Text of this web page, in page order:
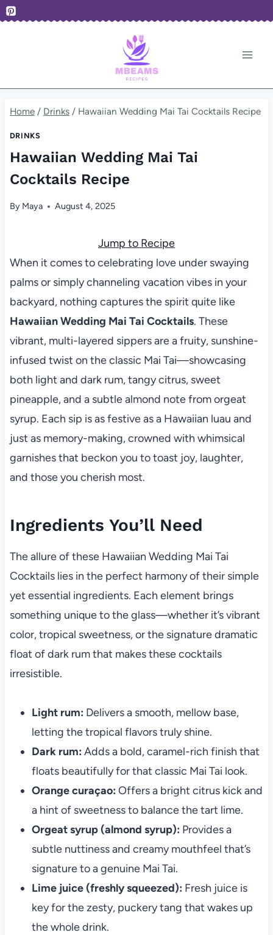
Skip
Home / Drinks / Hawaiian Wedding Mai Tai Cocktails Recipe
DRINKS
Hawaiian Wedding Mai Tai
Cocktails Recipe
By Maya August 4, 2025
Jump to Recipe
When it comes to celebrating love under swaying
palms or simply channeling vacation vibes in your
backyard, nothing captures the spirit quite like
Hawaiian Wedding Mai Tai Cocktails. These
vibrant, multi-layered sippers are a fruity, sunshine-
infused twist on the classic Mai Tai—showcasing
both light and dark rum, tangy citrus, sweet
pineapple, and a subtle almond note from orgeat
syrup. Each sip is as festive as a Hawaiian luau and
just as memory-making, crowned with whimsical
garnishes that beckon you to toast joy, laughter,
and those you cherish most.
Ingredients You’ll Need
The allure of these Hawaiian Wedding Mai Tai
Cocktails lies in the perfect harmony of their simple
yet essential ingredients. Each element brings
something unique to the glass—whether it’s vibrant
color, tropical sweetness, or the signature dramatic
float of dark rum that makes these cocktails
irresistible.
Light rum: Delivers a smooth, mellow base,
letting the tropical flavors truly shine.
Dark rum: Adds a bold, caramel-rich finish that
floats beautifully for that classic Mai Tai look.
Orange curaçao: Offers a bright citrus kick and
a hint of sweetness to balance the tart lime.
Orgeat syrup (almond syrup): Provides a
subtle nuttiness and creamy mouthfeel that’s
signature to a genuine Mai Tai.
Lime juice (freshly squeezed): Fresh juice is
key for the zesty, puckery tang that wakes up
the whole drink.